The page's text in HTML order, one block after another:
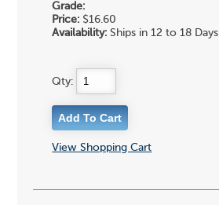
Grade:
Price: $16.60
Availability: Ships in 12 to 18 Days
Qty:
View Shopping Cart